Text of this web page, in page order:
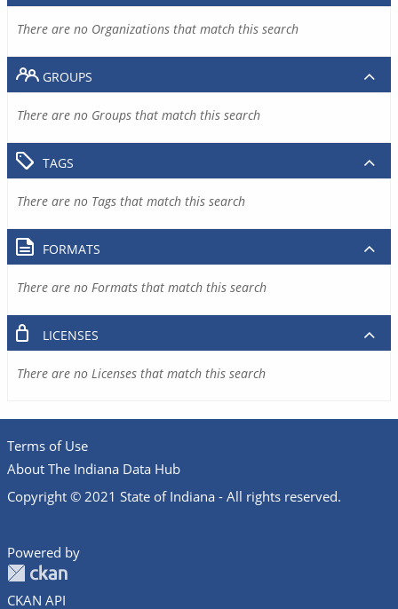
There are no Organizations that match this search
GROUPS
There are no Groups that match this search
TAGS
There are no Tags that match this search
FORMATS
There are no Formats that match this search
LICENSES
There are no Licenses that match this search
Terms of Use
About The Indiana Data Hub
Copyright © 2021 State of Indiana - All rights reserved.
Powered by
CKAN API